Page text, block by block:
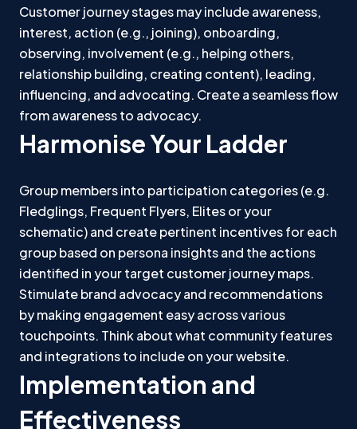
Customer journey stages may include awareness,
interest, action (e.g., joining), onboarding,
observing, involvement (e.g., helping others,
relationship building, creating content), leading,
influencing, and advocating. Create a seamless flow
from awareness to advocacy.
Harmonise Your Ladder
Group members into participation categories (e.g.
Fledglings, Frequent Flyers, Elites or your
schematic) and create pertinent incentives for each
group based on persona insights and the actions
identified in your target customer journey maps.
Stimulate brand advocacy and recommendations
by making engagement easy across various
touchpoints. Think about what community features
and integrations to include on your website.
Implementation and
Effectiveness